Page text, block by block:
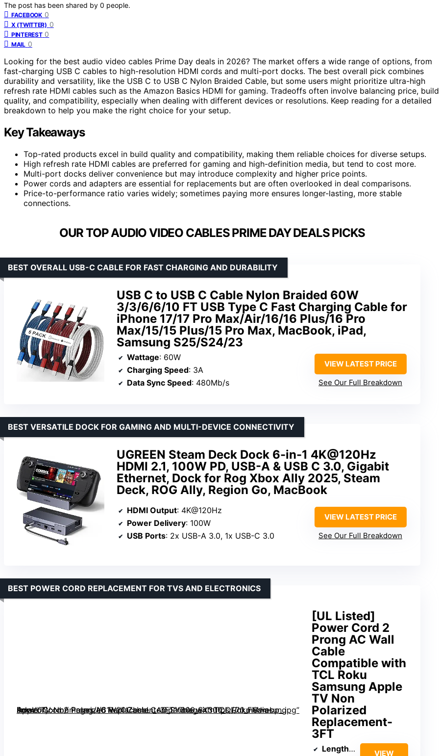
The post has been shared by 0 people.
FACEBOOK 0
X (TWITTER) 0
PINTEREST 0
MAIL 0
Looking for the best audio video cables Prime Day deals in 2026? The market offers a wide range of options, from
fast-charging USB C cables to high-resolution HDMI cords and multi-port docks. The best overall pick combines
durability and versatility, like the USB C to USB C Nylon Braided Cable, but some users might prioritize ultra-high
refresh rate HDMI cables such as the Amazon Basics HDMI for gaming. Tradeoffs often involve balancing price, build
quality, and compatibility, especially when dealing with different devices or resolutions. Keep reading for a detailed
breakdown to help you make the right choice for your setup.
Key Takeaways
Top-rated products excel in build quality and compatibility, making them reliable choices for diverse setups.
High refresh rate HDMI cables are preferred for gaming and high-definition media, but tend to cost more.
Multi-port docks deliver convenience but may introduce complexity and higher price points.
Power cords and adapters are essential for replacements but are often overlooked in deal comparisons.
Price-to-performance ratio varies widely; sometimes paying more ensures longer-lasting, more stable
connections.
OUR TOP AUDIO VIDEO CABLES PRIME DAY DEALS PICKS
USB C to USB C Cable Nylon Braided 60W
3/3/6/6/10 FT USB Type C Fast Charging Cable for
iPhone 17/17 Pro Max/Air/16/16 Plus/16 Pro
Max/15/15 Plus/15 Pro Max, MacBook, iPad,
Samsung S25/S24/23
BEST OVERALL USB-C CABLE FOR FAST CHARGING AND DURABILITY
Wattage: 60W
Charging Speed: 3A
Data Sync Speed: 480Mb/s
VIEW LATEST PRICE
See Our Full Breakdown
UGREEN Steam Deck Dock 6-in-1 4K@120Hz
HDMI 2.1, 100W PD, USB-A & USB C 3.0, Gigabit
Ethernet, Dock for Rog Xbox Ally 2025, Steam
Deck, ROG Ally, Region Go, MacBook
BEST VERSATILE DOCK FOR GAMING AND MULTI-DEVICE CONNECTIVITY
HDMI Output: 4K@120Hz
Power Delivery: 100W
USB Ports: 2x USB-A 3.0, 1x USB-C 3.0
VIEW LATEST PRICE
See Our Full Breakdown
[UL Listed]
Power Cord 2
Prong AC Wall
Cable
Compatible with
TCL Roku
Samsung Apple
TV Non
Polarized
Replacement-
3FT
Power Cord 2 Prong AC Wall Cable Compatible with TCL Roku Samsung Apple TV Non Polarized Replacement-3FT” image=”https://m.media-amazon.com/images/I/61w20IZbsbL._AC_SY300_SX300_QL70_FMwebp_.jpg” link=”0″]
BEST POWER CORD REPLACEMENT FOR TVS AND ELECTRONICS
Length: 3 ft VIEW